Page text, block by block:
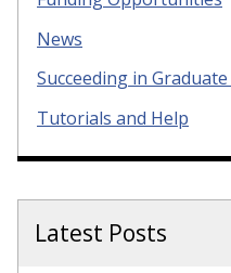
News
Succeeding in
Tutorials and Help
Latest Posts